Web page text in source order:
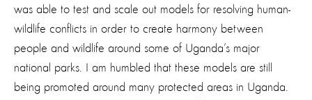
was able to test and scale out models for resolving human-
wildlife conflicts in order to create harmony between
people and wildlife around some of Uganda’s major
national parks. I am humbled that these models are still
being promoted around many protected areas in Uganda.